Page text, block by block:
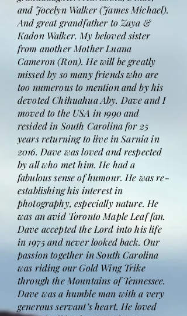
and Jocelyn Walker (James Michael).
And great grandfather to Zaya &
Kadon Walker. My beloved sister
from another Mother Luana
Cameron (Ron). He will be greatly
missed by so many friends who are
too numerous to mention and by his
devoted Chihuahua Aby. Dave and I
moved to the USA in 1990 and
resided in South Carolina for 25
years returning to live in Sarnia in
2016. Dave was loved and respected
by all who met him. He had a
fabulous sense of humour. He was re-
establishing his interest in
photography, especially nature. He
was an avid Toronto Maple Leaf fan.
Dave accepted the Lord into his life
in 1975 and never looked back. Our
passion together in South Carolina
was riding our Gold Wing Trike
through the Mountains of Tennessee.
Dave was a humble man with a very
generous servant’s heart. He loved